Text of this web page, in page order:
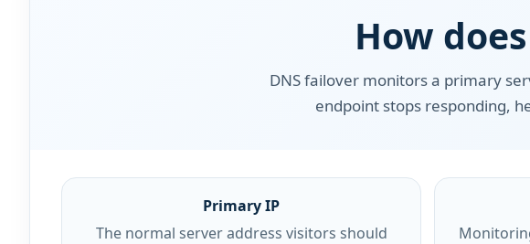
How
DNS failover monitors a primary
endpoint stops responding,
Primary IP
The normal server address visitors should